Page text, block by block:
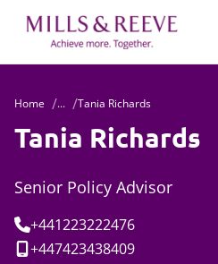
Home ... Tania Richards
Tania Richards
Senior Policy Advisor
Tel:+441223222476
Mobile:
+447423438409